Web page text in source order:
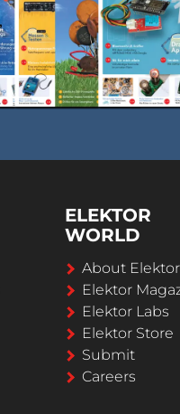
ELEKTOR
WORLD
About Elektor
Elektor
Elektor Labs
Elektor Store
Submit
Careers